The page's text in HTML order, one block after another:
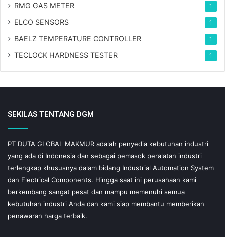
RMG GAS METER 1
ELCO SENSORS 1
BAELZ TEMPERATURE CONTROLLER 1
TECLOCK HARDNESS TESTER 1
SEKILAS TENTANG DGM
PT DUTA GLOBAL MAKMUR adalah penyedia kebutuhan industri
yang ada di Indonesia dan sebagai pemasok peralatan industri
terlengkap khususnya dalam bidang Industrial Automation System
dan Electrical Components. Hingga saat ini perusahaan kami
berkembang sangat pesat dan mampu memenuhi semua
kebutuhan industri Anda dan kami siap membantu memberikan
penawaran harga terbaik.